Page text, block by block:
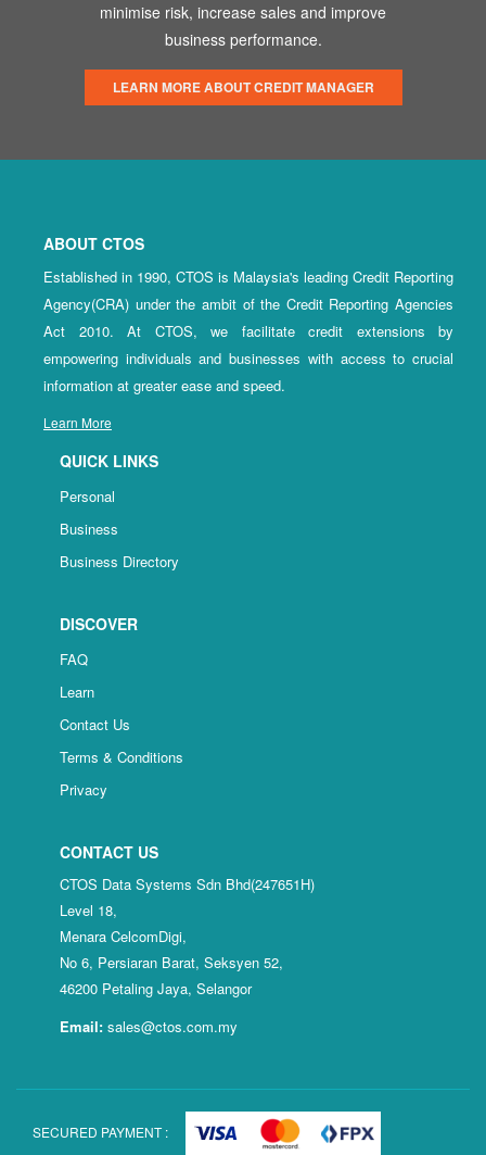
minimise risk, increase sales and improve
business performance.
LEARN MORE ABOUT CREDIT MANAGER
ABOUT CTOS
Established in 1990, CTOS is Malaysia's leading Credit Reporting
Agency(CRA) under the ambit of the Credit Reporting Agencies
Act 2010. At CTOS, we facilitate credit extensions by
empowering individuals and businesses with access to crucial
information at greater ease and speed.
Learn More
QUICK LINKS
Personal
Business
Business Directory
DISCOVER
FAQ
Learn
Contact Us
Terms & Conditions
Privacy
CONTACT US
CTOS Data Systems Sdn Bhd(247651H)
Level 18,
Menara CelcomDigi,
No 6, Persiaran Barat, Seksyen 52,
46200 Petaling Jaya, Selangor
Email: sales@ctos.com.my
SECURED PAYMENT :